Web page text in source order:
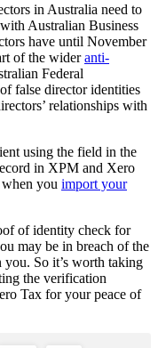
in Australia need to
Australian Business
have until November
of the wideranti-
Federal
false director identities
relationships with
using the field in the
in XPM and Xero
you import your
of identity check for
may be in breach of the
you. So it’s worth taking
the verification
Tax for your peace of